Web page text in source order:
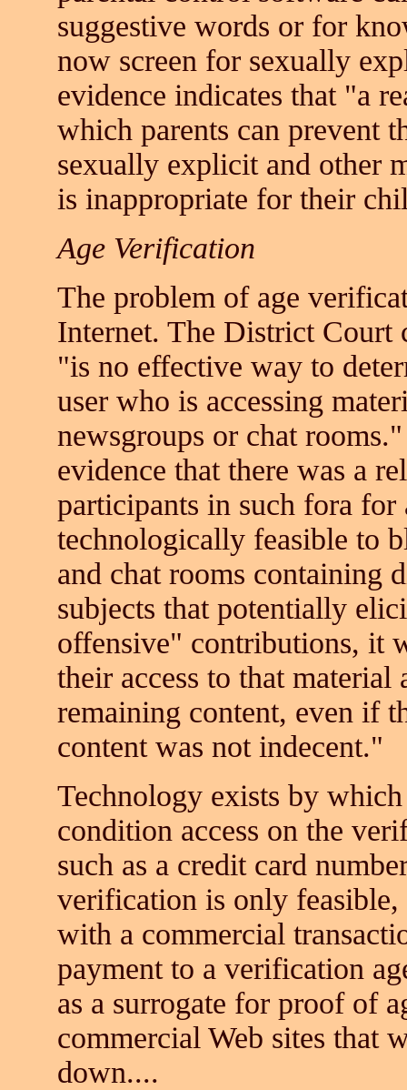
suggestive words or for
now screen for sexually
evidence indicates that "a
which parents can prevent
sexually explicit and other
is inappropriate for their
Age Verification
The problem of age
Internet. The District Court
"is no effective way to
user who is accessing
newsgroups or chat
evidence that there was a
participants in such fora
technologically feasible to
and chat rooms containing
subjects that potentially
offensive" contributions, it
their access to that
remaining content, even if
content was not indecent."
Technology exists by
condition access on the
such as a credit card
verification is only
with a commercial
payment to a verification
as a surrogate for proof of
commercial Web sites that
down....